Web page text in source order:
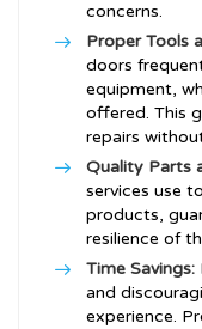
concerns.
Proper Tools
doors
equipment,
offered. This
repairs
Quality Parts
services use
products,
resilience of
Time Savings:
and
experience.